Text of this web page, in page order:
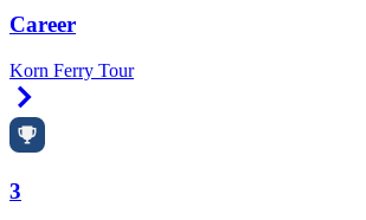
Career
Korn Ferry Tour
3